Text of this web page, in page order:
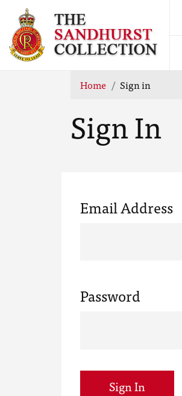
Home Sign in
Sign In
Email Address
Password
Sign In